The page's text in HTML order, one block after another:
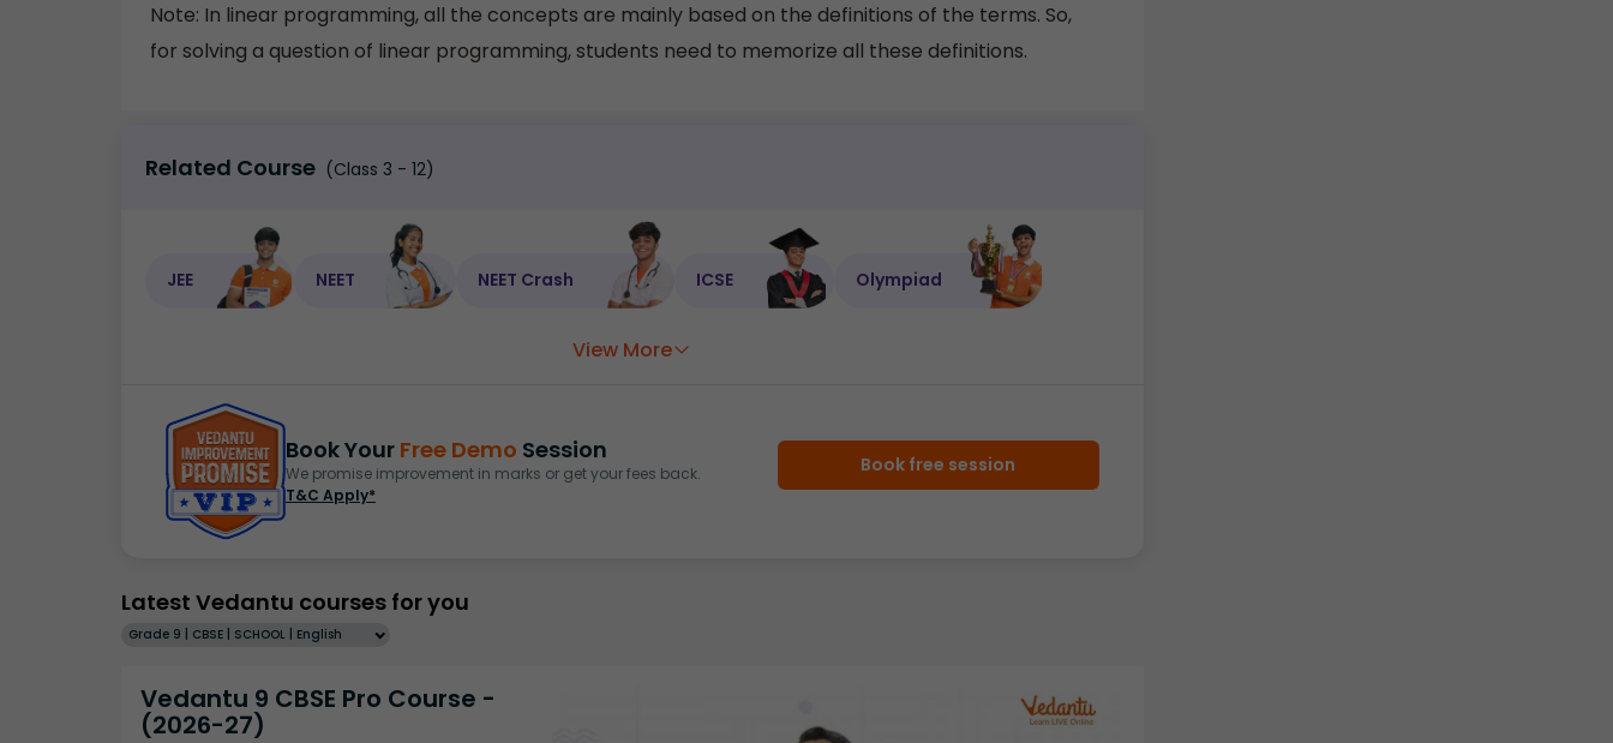
Note: In linear programming, all the concepts are mainly based on the definitions of the terms. So,
for solving a question of linear programming, students need to memorize all these definitions.
Related Course (Class 3 - 12)
JEE NEET NEET Crash ICSE Olympiad
View More
Book Your Free Demo Session
We promise improvement in marks or get your fees back.
T&C Apply*
Book free session
Latest Vedantu courses for you
Grade 9 | CBSE | SCHOOL | English
Vedantu 9 CBSE Pro Course -
(2026-27)